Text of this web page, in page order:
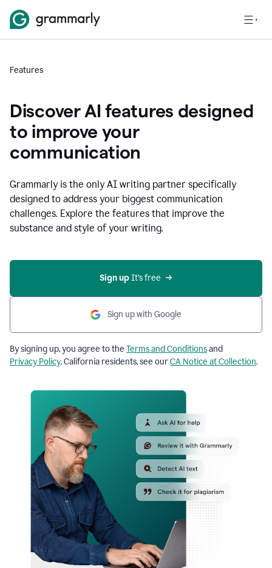
Features
Discover AI features designed
to improve your
communication
Grammarly is the only AI writing partner specifically
designed to address your biggest communication
challenges. Explore the features that improve the
substance and style of your writing.
Sign up It’s free
Sign up with Google
By signing up, you agree to the Terms and Conditionsand
Privacy Policy. California residents, see ourCA Notice at Collection.